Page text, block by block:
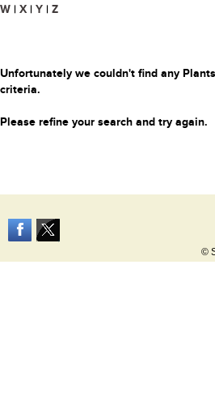
W | X | Y | Z
Unfortunately we couldn't find any
criteria.
Please refine your search and try again.
©